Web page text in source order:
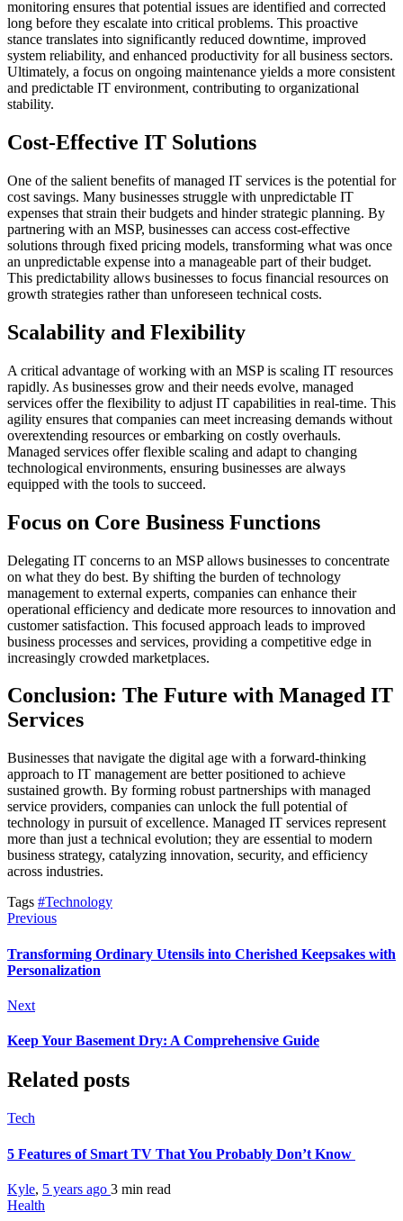
monitoring ensures that potential issues are identified and corrected
long before they escalate into critical problems. This proactive
stance translates into significantly reduced downtime, improved
system reliability, and enhanced productivity for all business sectors.
Ultimately, a focus on ongoing maintenance yields a more consistent
and predictable IT environment, contributing to organizational
stability.
Cost-Effective IT Solutions
One of the salient benefits of managed IT services is the potential for
cost savings. Many businesses struggle with unpredictable IT
expenses that strain their budgets and hinder strategic planning. By
partnering with an MSP, businesses can access cost-effective
solutions through fixed pricing models, transforming what was once
an unpredictable expense into a manageable part of their budget.
This predictability allows businesses to focus financial resources on
growth strategies rather than unforeseen technical costs.
Scalability and Flexibility
A critical advantage of working with an MSP is scaling IT resources
rapidly. As businesses grow and their needs evolve, managed
services offer the flexibility to adjust IT capabilities in real-time. This
agility ensures that companies can meet increasing demands without
overextending resources or embarking on costly overhauls.
Managed services offer flexible scaling and adapt to changing
technological environments, ensuring businesses are always
equipped with the tools to succeed.
Focus on Core Business Functions
Delegating IT concerns to an MSP allows businesses to concentrate
on what they do best. By shifting the burden of technology
management to external experts, companies can enhance their
operational efficiency and dedicate more resources to innovation and
customer satisfaction. This focused approach leads to improved
business processes and services, providing a competitive edge in
increasingly crowded marketplaces.
Conclusion: The Future with Managed IT
Services
Businesses that navigate the digital age with a forward-thinking
approach to IT management are better positioned to achieve
sustained growth. By forming robust partnerships with managed
service providers, companies can unlock the full potential of
technology in pursuit of excellence. Managed IT services represent
more than just a technical evolution; they are essential to modern
business strategy, catalyzing innovation, security, and efficiency
across industries.
Tags #Technology
Previous
Transforming Ordinary Utensils into Cherished Keepsakes with
Personalization
Next
Keep Your Basement Dry: A Comprehensive Guide
Related posts
Tech
5 Features of Smart TV That You Probably Don’t Know
Kyle, 5 years ago 3 min read
Health